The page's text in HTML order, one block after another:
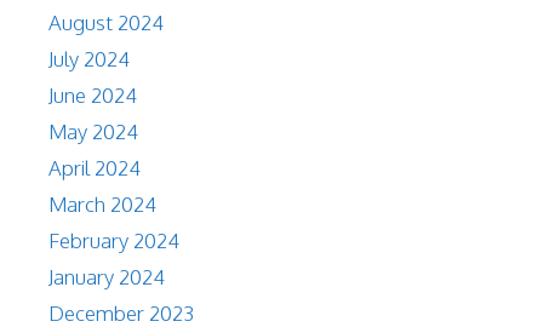
August 2024
July 2024
June 2024
May 2024
April 2024
March 2024
February 2024
January 2024
December 2023